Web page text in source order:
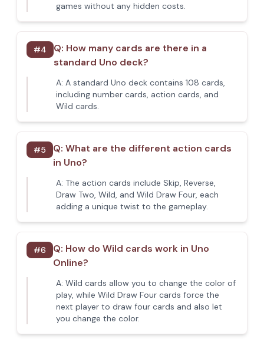
games without any hidden costs.
#4 Q: How many cards are there in a
standard Uno deck?
A: A standard Uno deck contains 108 cards,
including number cards, action cards, and
Wild cards.
#5 Q: What are the different action cards
in Uno?
A: The action cards include Skip, Reverse,
Draw Two, Wild, and Wild Draw Four, each
adding a unique twist to the gameplay.
#6 Q: How do Wild cards work in Uno
Online?
A: Wild cards allow you to change the color of
play, while Wild Draw Four cards force the
next player to draw four cards and also let
you change the color.